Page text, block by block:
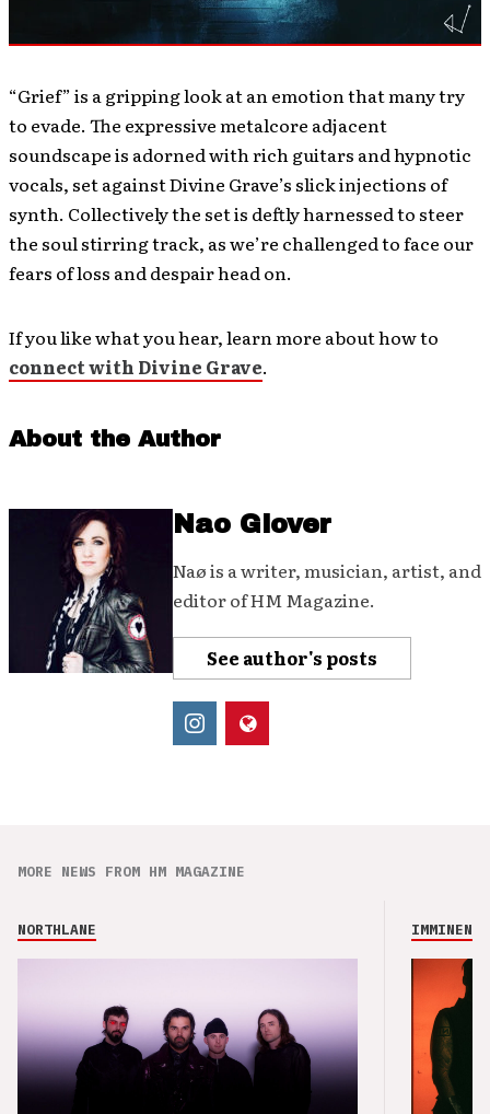
“Grief” is a gripping look at an emotion that many try
to evade. The expressive metalcore adjacent
soundscape is adorned with rich guitars and hypnotic
vocals, set against Divine Grave’s slick injections of
synth. Collectively the set is deftly harnessed to steer
the soul stirring track, as we’re challenged to face our
fears of loss and despair head on.
If you like what you hear, learn more about how to
connect with Divine Grave.
About the Author
Nao Glover
Naø is a writer, musician, artist, and
editor of HM Magazine.
See author's posts
MORE NEWS FROM HM MAGAZINE
NORTHLANE IMMINENCE